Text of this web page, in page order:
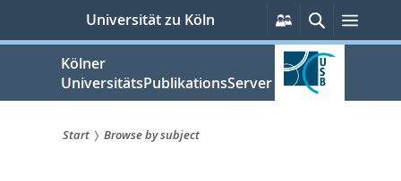
springen
Universität zu Köln
Persönliche
Services
SucheMenü
Kölner
UniversitätsPublikationsServer
Start Browse by subject